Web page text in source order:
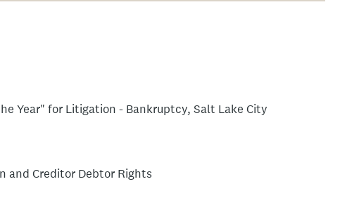
Year" for Litigation - Bankruptcy, Salt Lake City
and Creditor Debtor Rights